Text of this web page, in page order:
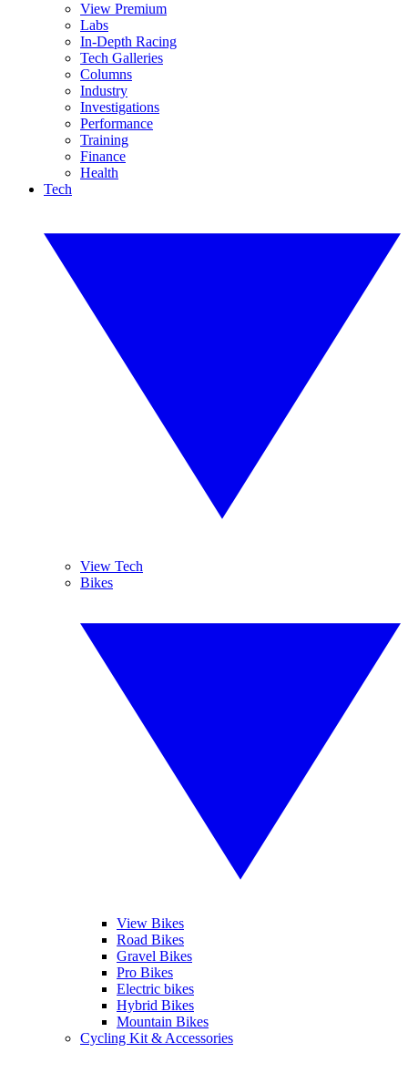
View Premium
Labs
In-Depth Racing
Tech Galleries
Columns
Industry
Investigations
Performance
Training
Finance
Health
Tech
View Tech
Bikes
View Bikes
Road Bikes
Gravel Bikes
Pro Bikes
Electric bikes
Hybrid Bikes
Mountain Bikes
Cycling Kit & Accessories